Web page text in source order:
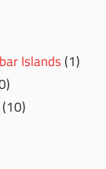
Islands(1)
(10)